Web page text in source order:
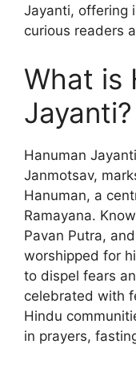
Jayanti, offering
curious readers
What is
Jayanti?
Hanuman
Janmotsav,
Hanuman, a
Ramayana.
Pavan Putra,
worshipped for
to dispel fears
celebrated with
Hindu
in prayers,